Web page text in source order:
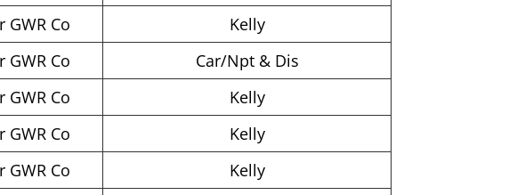
Co
Kelly
Co
Car/Npt & Dis
Co
Kelly
Co
Kelly
Co
Kelly